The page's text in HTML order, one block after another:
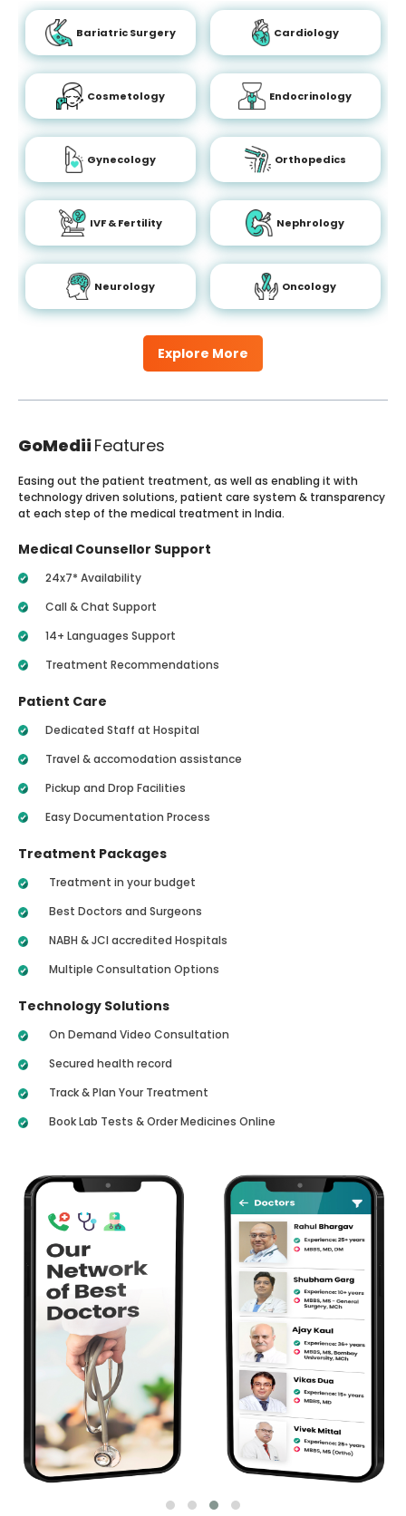
Explore More
Bariatric Surgery Cardiology
Cosmetology Endocrinology
Gynecology Orthopedics
IVF & Fertility Nephrology
Neurology Oncology
GoMedii Features
Easing out the patient treatment, as well as enabling it with
technology driven solutions, patient care system & transparency
at each step of the medical treatment in India.
Medical Counsellor Support
24x7* Availability
Call & Chat Support
14+ Languages Support
Treatment Recommendations
Patient Care
Dedicated Staff at Hospital
Travel & accomodation assistance
Pickup and Drop Facilities
Easy Documentation Process
Treatment Packages
Treatment in your budget
Best Doctors and Surgeons
NABH & JCI accredited Hospitals
Multiple Consultation Options
Technology Solutions
On Demand Video Consultation
Secured health record
Track & Plan Your Treatment
Book Lab Tests & Order Medicines Online